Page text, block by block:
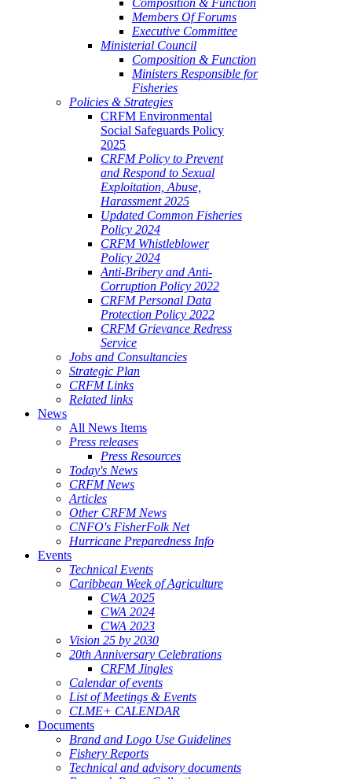
Composition & Function
Members Of Forums
Executive Committee
Ministerial Council
Composition & Function
Ministers Responsible for
Fisheries
Policies & Strategies
CRFM Environmental
Social Safeguards Policy
2025
CRFM Policy to Prevent
and Respond to Sexual
Exploitation, Abuse,
Harassment 2025
Updated Common Fisheries
Policy 2024
CRFM Whistleblower
Policy 2024
Anti-Bribery and Anti-
Corruption Policy 2022
CRFM Personal Data
Protection Policy 2022
CRFM Grievance Redress
Service
Jobs and Consultancies
Strategic Plan
CRFM Links
Related links
News
All News Items
Press releases
Press Resources
Today's News
CRFM News
Articles
Other CRFM News
CNFO's FisherFolk Net
Hurricane Preparedness Info
Events
Technical Events
Caribbean Week of Agriculture
CWA 2025
CWA 2024
CWA 2023
Vision 25 by 2030
20th Anniversary Celebrations
CRFM Jingles
Calendar of events
List of Meetings & Events
CLME+ CALENDAR
Documents
Brand and Logo Use Guidelines
Fishery Reports
Technical and advisory documents